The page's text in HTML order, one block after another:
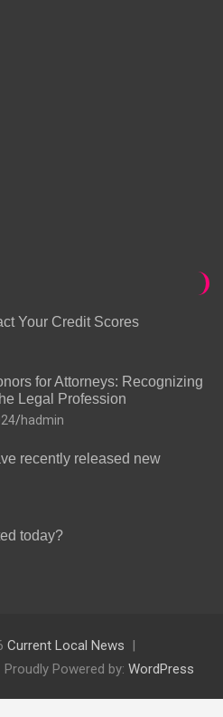
Your Credit Scores
for Attorneys: Recognizing
Legal Profession
hadmin
recently released new
today?
Current Local News
Proudly Powered by: WordPress